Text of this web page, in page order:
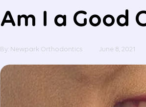
Am I a Good
By: Newpark Orthodontics June 8, 2021